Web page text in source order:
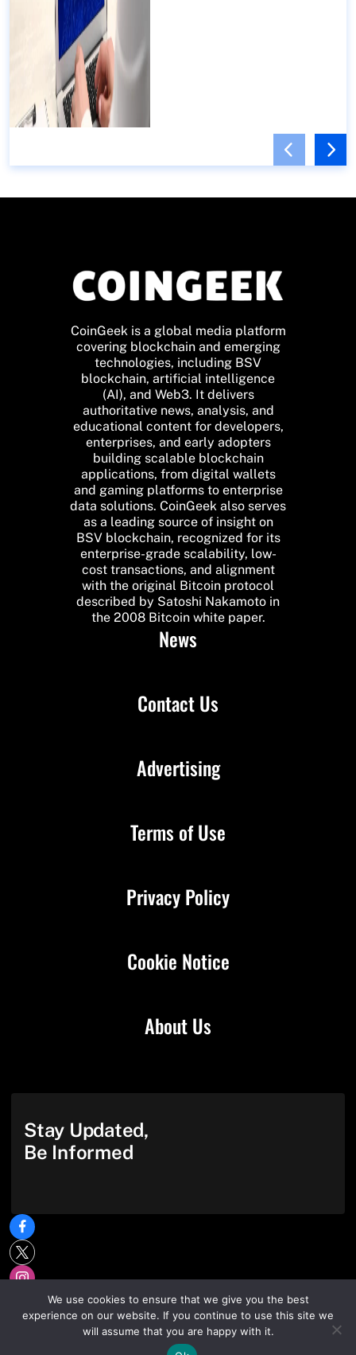
CoinGeek is a global media platform
covering blockchain and emerging
technologies, including BSV
blockchain, artificial intelligence
(AI), and Web3. It delivers
authoritative news, analysis, and
educational content for developers,
enterprises, and early adopters
building scalable blockchain
applications, from digital wallets
and gaming platforms to enterprise
data solutions. CoinGeek also serves
as a leading source of insight on
BSV blockchain, recognized for its
enterprise-grade scalability, low-
cost transactions, and alignment
with the original Bitcoin protocol
described by Satoshi Nakamoto in
the 2008 Bitcoin white paper.
News
Contact Us
About Us
Advertising
Terms of Use
Privacy Policy
Cookie Notice
Stay Updated,
Be Informed
We use cookies to ensure that we give you the best
experience on our website. If you continue to use this site we
will assume that you are happy with it.